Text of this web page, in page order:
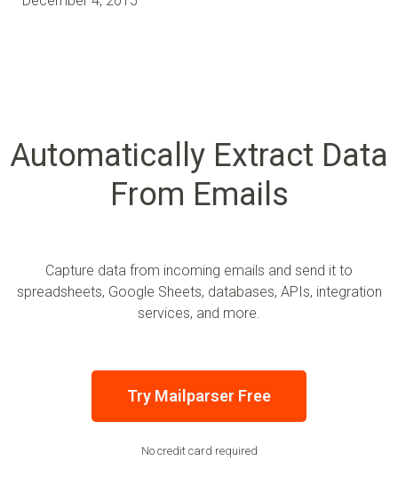
Automatically Extract Data
From Emails
Capture data from incoming emails and send it to
spreadsheets, Google Sheets, databases, APIs, integration
services, and more.
Try Mailparser Free
No credit card required